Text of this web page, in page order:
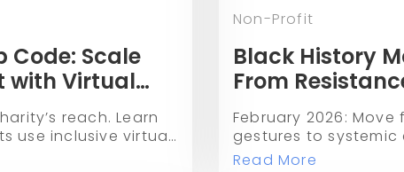
Code: Scale
with Virtual
reach. Learn
use inclusive virtual
fundraising to
Non-Profit
Black History
From
and Economic
February 2026: Move
gestures to systemic
leaders from Black
Read More